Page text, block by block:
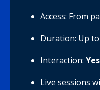
Access: From
Duration: Up
Interaction: Yes
Live sessions